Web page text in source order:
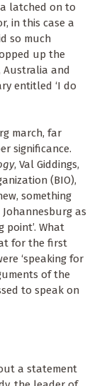
latched on to
in this case a
so much
up the
Australia and
entitled ‘I do
march, far
significance.
, Val Giddings,
(BIO),
something
as
What
for the first
‘speaking for
of the
to speak on
a statement